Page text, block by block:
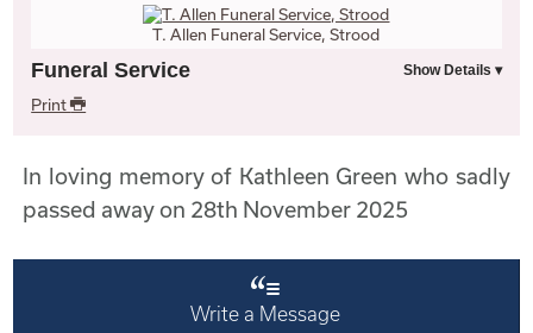
T. Allen Funeral Service, Strood
Funeral Service
Print
In loving memory of Kathleen Green who sadly
passed away on 28th November 2025
Write a Message